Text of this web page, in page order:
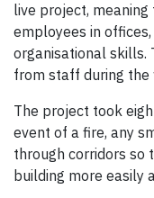
live project,
employees in
organisational skills.
from staff during the
The project took
event of a fire, any
through corridors so
building more easily